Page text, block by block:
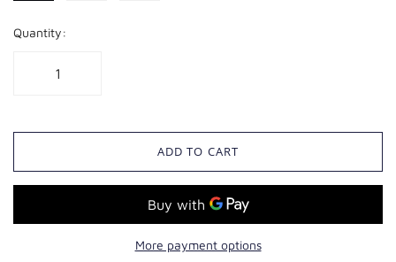
Quantity:
ADD TO CART
More payment options